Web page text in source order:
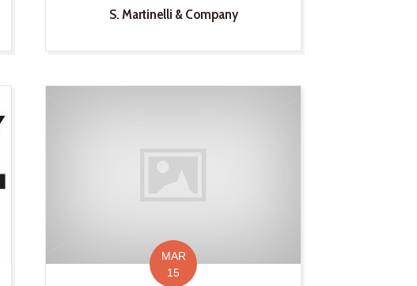
S. Martinelli & Company
MAR
15